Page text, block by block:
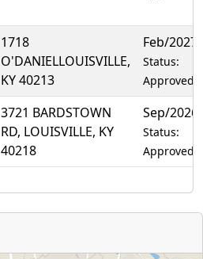
1718
O'DANIELLOUISVILLE,
KY 40213
Feb/2027
Status:
Approved
3721 BARDSTOWN
RD, LOUISVILLE, KY
40218
Sep/2026
Status:
Approved